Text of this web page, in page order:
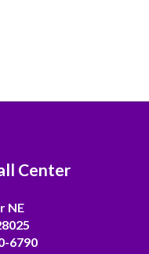
Center
NE
6790